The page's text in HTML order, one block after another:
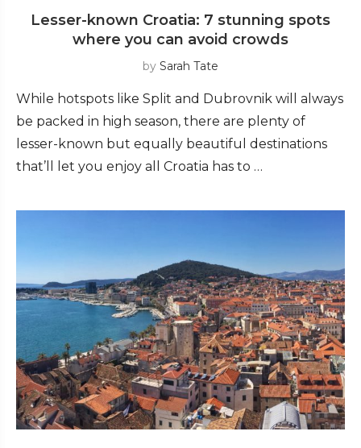
Lesser-known Croatia: 7 stunning spots
where you can avoid crowds
by Sarah Tate
While hotspots like Split and Dubrovnik will always
be packed in high season, there are plenty of
lesser-known but equally beautiful destinations
that’ll let you enjoy all Croatia has to …